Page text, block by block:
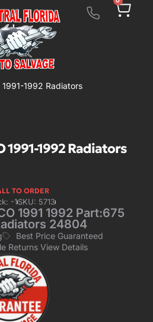
1992 Radiators
1991-1992 Radiators
TO ORDER
-1SKU: 5713
1991 1992 Part:675
24804
Best Price Guaranteed
Returns View Details